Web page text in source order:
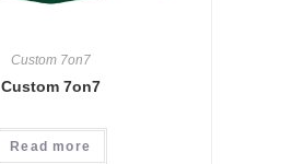
Custom 7on7
Custom 7on7
Read more